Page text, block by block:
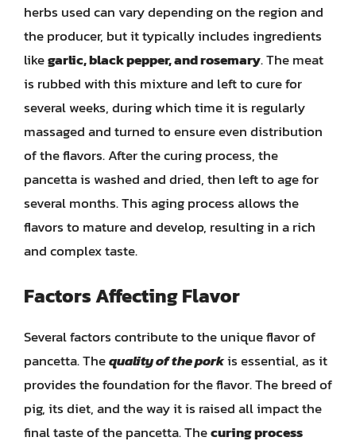
herbs used can vary depending on the region and
the producer, but it typically includes ingredients
likegarlic, black pepper, and rosemary. The meat
is rubbed with this mixture and left to cure for
several weeks, during which time it is regularly
massaged and turned to ensure even distribution
of the flavors. After the curing process, the
pancetta is washed and dried, then left to age for
several months. This aging process allows the
flavors to mature and develop, resulting in a rich
and complex taste.
Factors Affecting Flavor
Several factors contribute to the unique flavor of
pancetta. Thequality of the porkis essential, as it
provides the foundation for the flavor. The breed of
pig, its diet, and the way it is raised all impact the
final taste of the pancetta. Thecuring process